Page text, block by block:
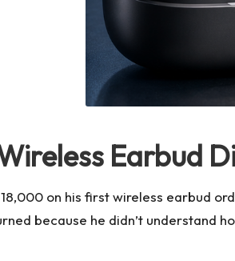
Earbud
on his first wireless earbud
because he didn’t understand